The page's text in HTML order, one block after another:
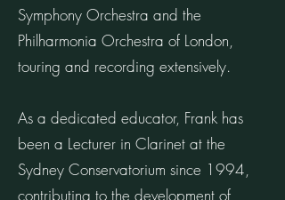
Symphony Orchestra and the
Philharmonia Orchestra of London,
touring and recording extensively.
As a dedicated educator, Frank has
been a Lecturer in Clarinet at the
Sydney Conservatorium since 1994,
contributing to the development of